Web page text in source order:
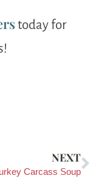
today for
NEXT
Carcass Soup